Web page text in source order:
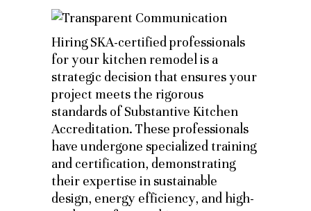
Hiring SKA-certified professionals
for your kitchen remodel is a
strategic decision that ensures your
project meets the rigorous
standards of Substantive Kitchen
Accreditation. These professionals
have undergone specialized training
and certification, demonstrating
their expertise in sustainable
design, energy efficiency, and high-